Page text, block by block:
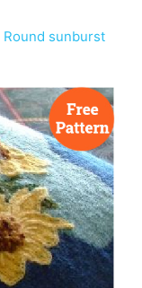
Round sunburst